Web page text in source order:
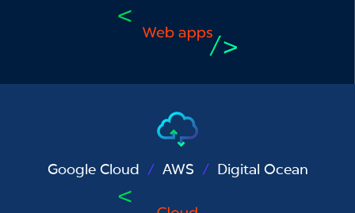
Google Cloud AWS Digital Ocean